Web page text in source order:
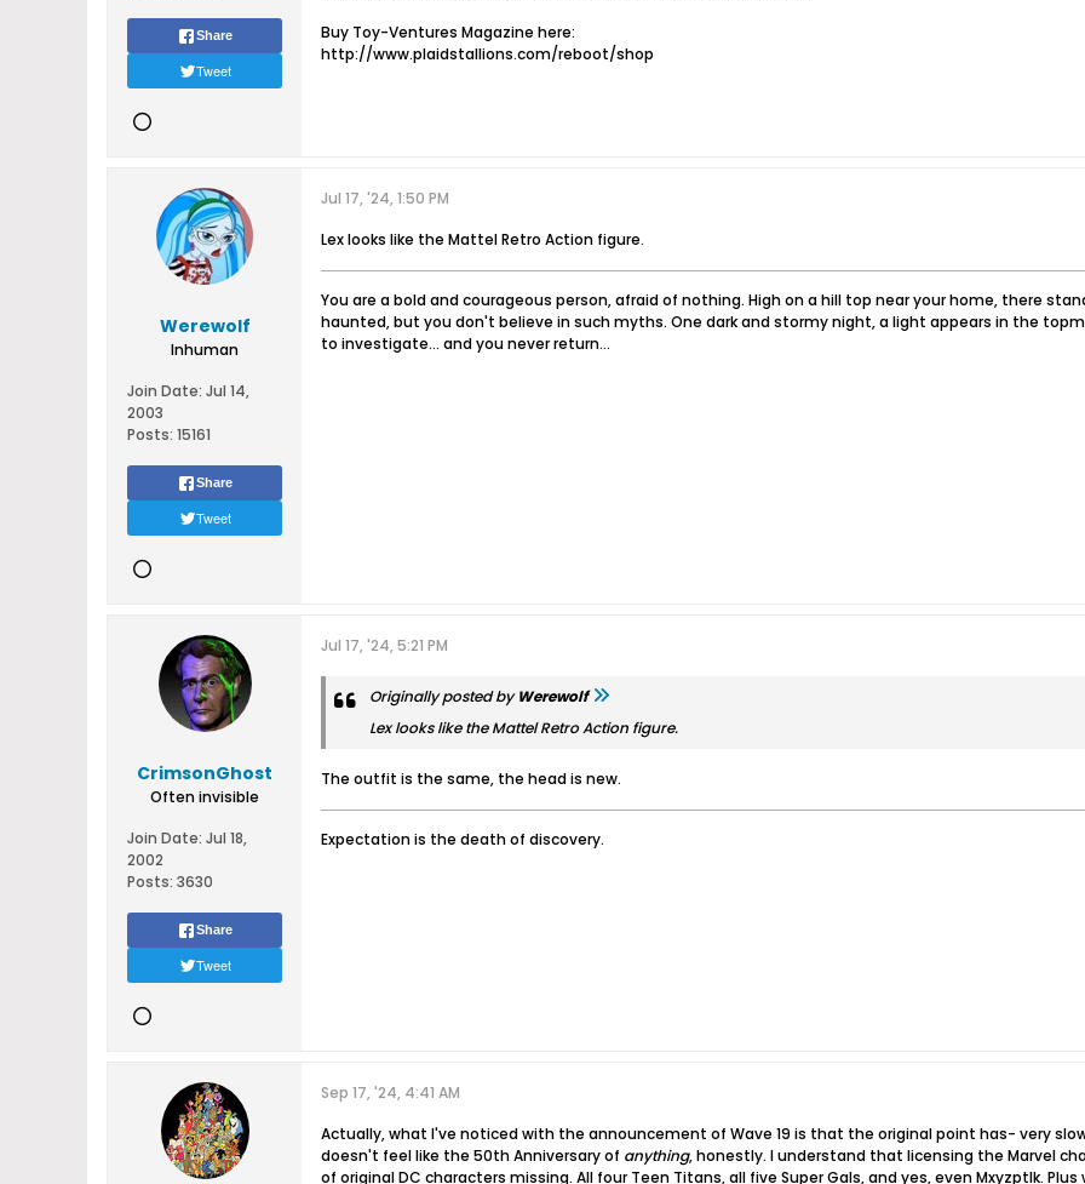
Share
Tweet
Buy Toy-Ventures Magazine here:
http://www.plaidstallions.com/reboot/shop
Werewolf
Inhuman
Join Date: Jul 14,
2003
Posts: 15161
Share
Tweet
Jul 17, '24, 1:50 PM
Lex looks like the Mattel Retro Action figure.
You are a bold and courageous person, afraid of nothing. High on a hill top near your home, there
haunted, but you don't believe in such myths. One dark and stormy night, a light appears in the
to investigate... and you never return...
CrimsonGhost
Often invisible
Join Date: Jul 18,
2002
Posts: 3630
Share
Tweet
Jul 17, '24, 5:21 PM
Originally posted byWerewolf
Lex looks like the Mattel Retro Action figure.
The outfit is the same, the head is new.
Expectation is the death of discovery.
Sep 17, '24, 4:41 AM
Actually, what I've noticed with the announcement of Wave 19 is that the original point has- very
doesn't feel like the 50th Anniversary of anything, honestly. I understand that licensing the Marvel
of original DC characters missing. All four Teen Titans, all five Super Gals, and yes, even Mxyzptlk​.